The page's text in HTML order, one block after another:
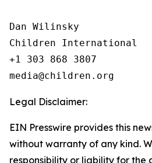
Dan Wilinsky
Children International
+1 303 868 3807
Legal Disclaimer:
EIN Presswire provides this
without warranty of any kind.
responsibility or liability for the